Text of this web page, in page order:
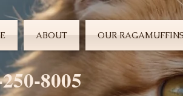
8005
ABOUT OUR